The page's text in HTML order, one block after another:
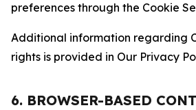
preferences through the Cookie
Additional information regarding
rights is provided in Our Privacy
6. BROWSER-BASED